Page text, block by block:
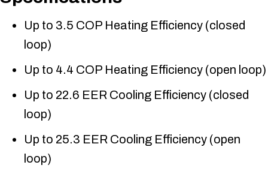
Up to 3.5 COP Heating Efficiency (closed
loop)
Up to 4.4 COP Heating Efficiency (open loop)
Up to 22.6 EER Cooling Efficiency (closed
loop)
Up to 25.3 EER Cooling Efficiency (open
loop)